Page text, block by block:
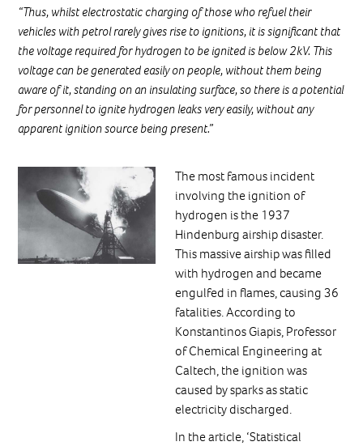
“Thus, whilst electrostatic charging of those who refuel their
vehicles with petrol rarely gives rise to ignitions, it is significant that
the voltage required for hydrogen to be ignited is below 2kV. This
voltage can be generated easily on people, without them being
aware of it, standing on an insulating surface, so there is a potential
for personnel to ignite hydrogen leaks very easily, without any
apparent ignition source being present.”
The most famous incident
involving the ignition of
hydrogen is the 1937
Hindenburg airship disaster.
This massive airship was filled
with hydrogen and became
engulfed in flames, causing 36
fatalities. According to
Konstantinos Giapis, Professor
of Chemical Engineering at
Caltech, the ignition was
caused by sparks as static
electricity discharged.
In the article, ‘Statistical